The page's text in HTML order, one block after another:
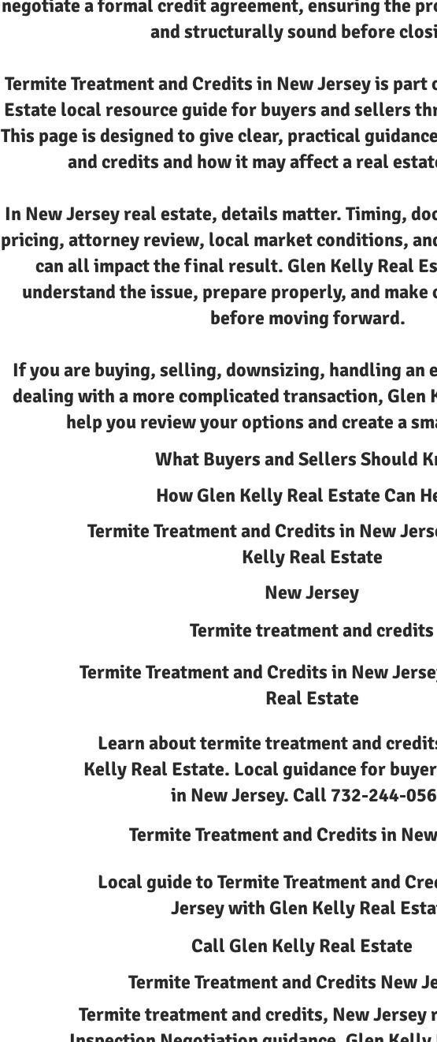
negotiate a formal credit agreement, ensuring the
and structurally sound before
Termite Treatment and Credits in New Jersey is part
Estate local resource guide for buyers and sellers
This page is designed to give clear, practical
and credits and how it may affect a real
In New Jersey real estate, details matter. Timing,
pricing, attorney review, local market conditions,
can all impact the final result. Glen Kelly Real
understand the issue, prepare properly, and
before moving forward.
If you are buying, selling, downsizing, handling an
dealing with a more complicated transaction, Glen
help you review your options and create a
What Buyers and Sellers Should
How Glen Kelly Real Estate Can
Termite Treatment and Credits in New
Kelly Real Estate
New Jersey
Termite treatment and credits
Termite Treatment and Credits in New
Real Estate
Learn about termite treatment and
Kelly Real Estate. Local guidance for
in New Jersey. Call 732-244-
Termite Treatment and Credits in
Local guide to Termite Treatment and
Jersey with Glen Kelly Real
Call Glen Kelly Real Estate
Termite Treatment and Credits New
Termite treatment and credits, New Jersey